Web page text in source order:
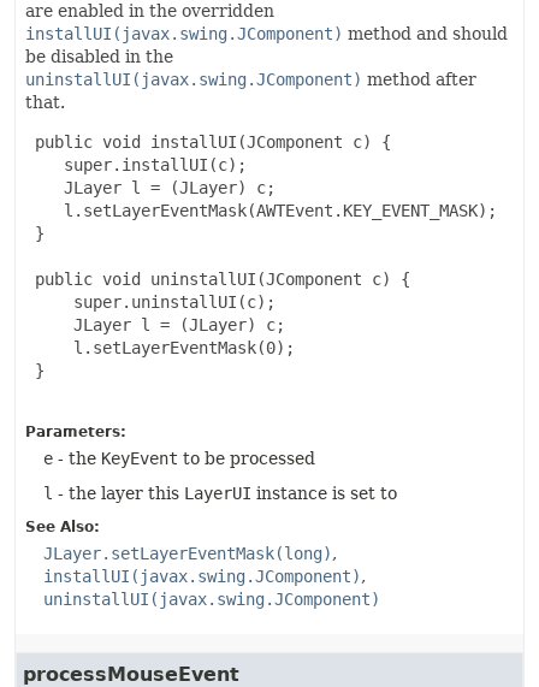
are enabled in the overridden
installUI(javax.swing.JComponent) method and should
be disabled in the
uninstallUI(javax.swing.JComponent) method after
that.
public void installUI(JComponent c) {
    super.installUI(c);
    JLayer l = (JLayer) c;
    l.setLayerEventMask(AWTEvent.KEY_EVENT_MASK);
}
public void uninstallUI(JComponent c) {
     super.uninstallUI(c);
     JLayer l = (JLayer) c;
     l.setLayerEventMask(0);
}
Parameters:
e - the KeyEvent to be processed
l - the layer this LayerUI instance is set to
See Also:
JLayer.setLayerEventMask(long)
installUI(javax.swing.JComponent)
uninstallUI(javax.swing.JComponent)
processMouseEvent